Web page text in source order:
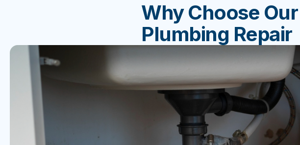
Why Choose
Plumbing Repair